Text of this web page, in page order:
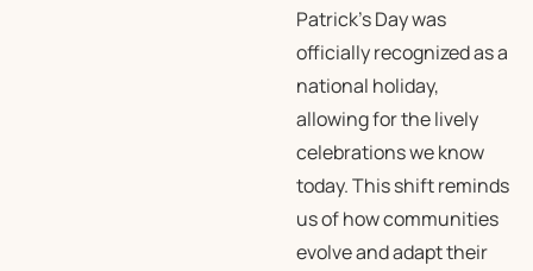
Patrick’s Day was
officially recognized as a
national holiday,
allowing for the lively
celebrations we know
today. This shift reminds
us of how communities
evolve and adapt their